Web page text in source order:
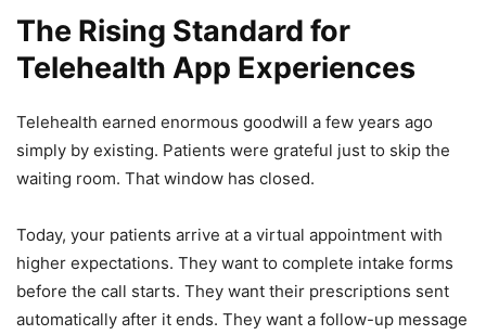
The Rising Standard for
Telehealth App Experiences
Telehealth earned enormous goodwill a few years ago
simply by existing. Patients were grateful just to skip the
waiting room. That window has closed.
Today, your patients arrive at a virtual appointment with
higher expectations. They want to complete intake forms
before the call starts. They want their prescriptions sent
automatically after it ends. They want a follow-up message